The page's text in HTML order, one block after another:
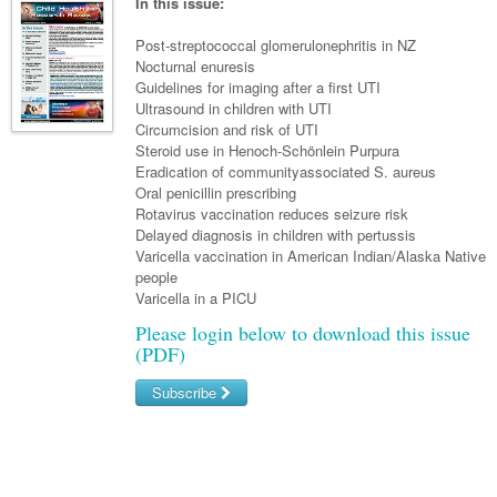
General Practice
Pain Management
Sleep Medicine
Smoking Cessation
Women and Men's Health
Men's Health
Wound Care
Gastroenterology
Gastroenterology
Inflammatory Bowel Disease
Geriatrics
Haematology
Haematology
Malignant Haematology
Lymphoma and Leukaemia
Multiple Myeloma
Infectious Diseases
Hepatitis
Infection Prevention and Control
Infectious Diseases
Travel Medicine
Internal Medicine
Medical Oncology
Breast Cancer
Colorectal Oncology
Genitourinary Cancers
Gynaecological Cancers
Nephrology
Respiratory
Rheumatology
Sports Medicine
Asian Health
Digital Health
Eye Health
Foot & Ankle
Health Manager
Laboratory Medicine
Māori Health
Midwifery
Military Medicine
Paediatrics
Child Health
Paediatric Vaccines
Psychiatry
Addiction Medicine
Behavioural Disorders
Psychiatry
Surgery
Anaesthesia
General Surgery
GI Surgery/ Endoscopy
Hip & Knee
Partners
Links
Post-streptococcal glomerulonephritis in NZ
Nocturnal enuresis
Guidelines for imaging after a first UTI
Ultrasound in children with UTI
Circumcision and risk of UTI
Steroid use in Henoch-Schönlein Purpura
Eradication of communityassociated S. aureus
Oral penicillin prescribing
Rotavirus vaccination reduces seizure risk
Delayed diagnosis in children with pertussis
Varicella vaccination in American Indian/Alaska Native
people
Varicella in a PICU
Please login below to download this issue
(PDF)
Subscribe